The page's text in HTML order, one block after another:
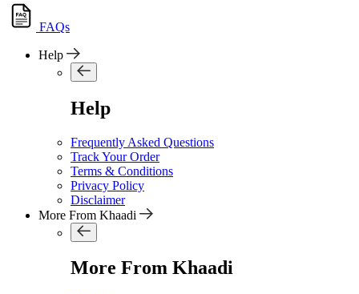
FAQs
Help
Help
Frequently Asked Questions
Track Your Order
Terms & Conditions
Privacy Policy
Disclaimer
More From Khaadi
More From Khaadi